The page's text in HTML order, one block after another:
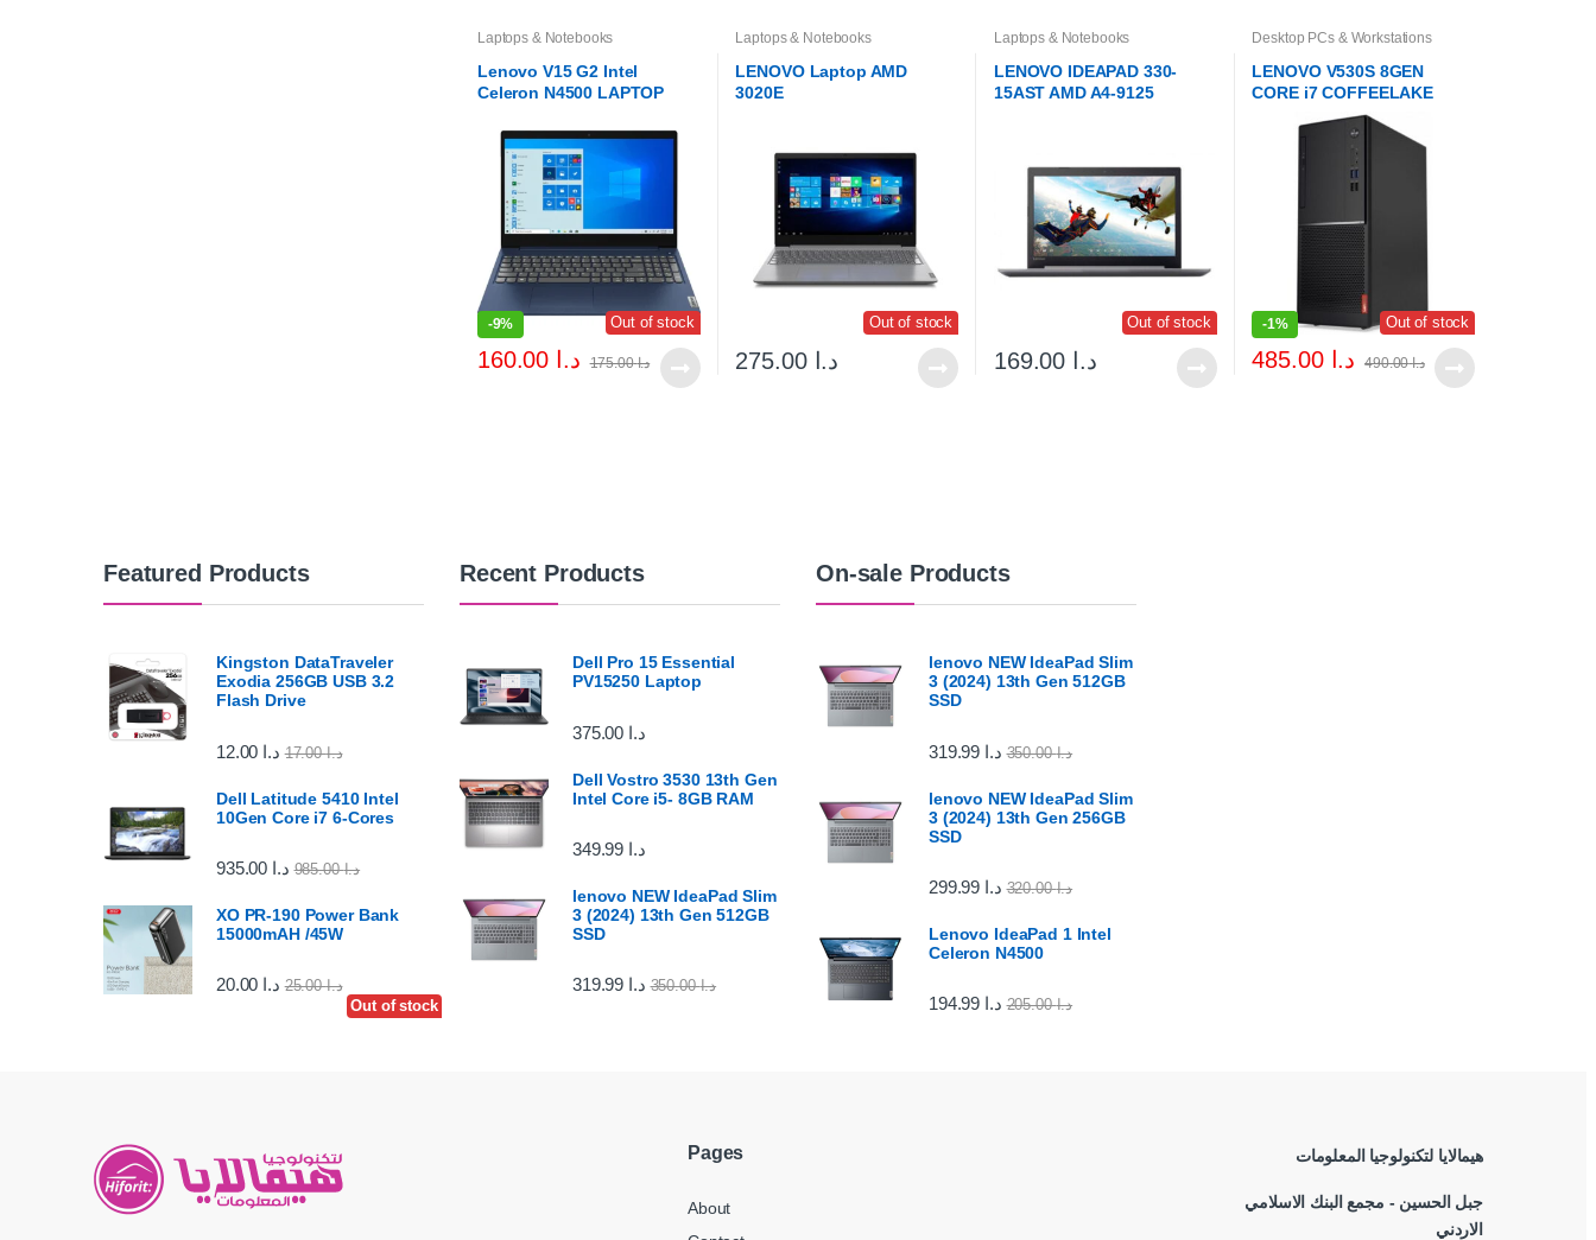
Laptops & Notebooks
Lenovo V15 G2 Intel
Celeron N4500 LAPTOP
Out of stock
-9%
د.ا د.ا175.00
Laptops & Notebooks
LENOVO Laptop AMD
3020E
Out of stock
د.ا 275.00
Laptops & Notebooks
LENOVO IDEAPAD 330-
15AST AMD A4-9125
Out of stock
د.ا
Desktop PCs & Workstations
LENOVO V530S 8GEN
CORE i7 COFFEELAKE
TOWER DESKTOP
Out of stock
-1%
د.ا 485.00 د.ا490.00
Featured Products
Kingston DataTraveler
Exodia 256GB USB 3.2
Flash Drive
د.ا د.ا17.00
Out of stock
Dell Latitude 5410 Intel
10Gen Core i7 6-Cores
د.ا د.ا985.00
XO PR-190 Power Bank
15000mAH /45W
د.ا د.ا25.00
Recent Products
Dell Pro 15 Essential
PV15250 Laptop
د.ا
Dell Vostro 3530 13th Gen
Intel Core i5- 8GB RAM
د.ا
lenovo NEW IdeaPad Slim
3 (2024) 13th Gen 512GB
SSD
د.ا د.ا350.00
On-sale Products
lenovo NEW IdeaPad Slim
3 (2024) 13th Gen 512GB
SSD
د.ا د.ا350.00
lenovo NEW IdeaPad Slim
3 (2024) 13th Gen 256GB
SSD
د.ا د.ا320.00
Lenovo IdeaPad 1 Intel
Celeron N4500
د.ا د.ا205.00
Pages
About
هيمالايا لتكنولوجيا المعلومات
جبل الحسين - مجمع البنك الاسلامي
الاردني